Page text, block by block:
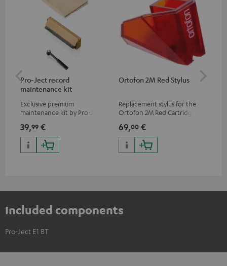
Pro-Ject record
maintenance kit
Exclusive premium
maintenance kit by Pro-Ject
players, available only from
the Teufel Webshop
39,99 €
Ortofon 2M Red Stylus
Replacement stylus for the
Ortofon 2M Red Cartridge
69,00 €
Included components
Pro-Ject E1 BT